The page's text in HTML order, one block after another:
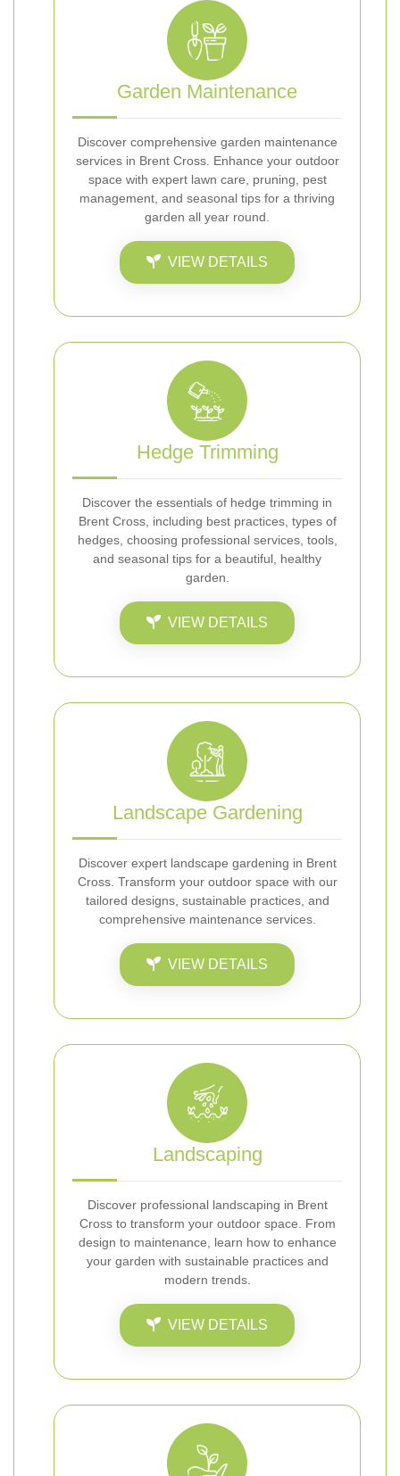
Garden Maintenance
Discover comprehensive garden maintenance
services in Brent Cross. Enhance your outdoor
space with expert lawn care, pruning, pest
management, and seasonal tips for a thriving
garden all year round.
VIEW DETAILS
Hedge Trimming
Discover the essentials of hedge trimming in
Brent Cross, including best practices, types of
hedges, choosing professional services, tools,
and seasonal tips for a beautiful, healthy
garden.
VIEW DETAILS
Landscape Gardening
Discover expert landscape gardening in Brent
Cross. Transform your outdoor space with our
tailored designs, sustainable practices, and
comprehensive maintenance services.
VIEW DETAILS
Landscaping
Discover professional landscaping in Brent
Cross to transform your outdoor space. From
design to maintenance, learn how to enhance
your garden with sustainable practices and
modern trends.
VIEW DETAILS